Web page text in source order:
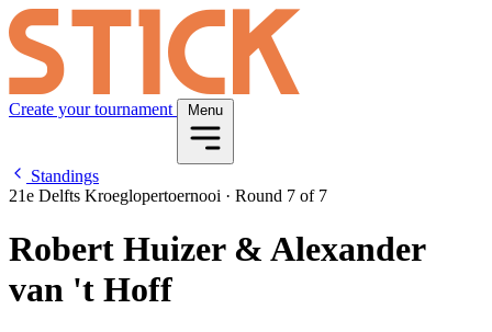
Create your tournament Menu
Standings
21e Delfts Kroeglopertoernooi · Round 7 of 7
Robert Huizer & Alexander
van 't Hoff